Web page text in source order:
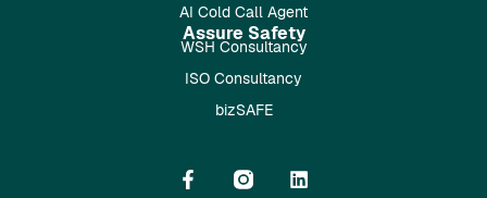
AI Cold Call Agent
Assure Safety
WSH Consultancy
ISO Consultancy
bizSAFE